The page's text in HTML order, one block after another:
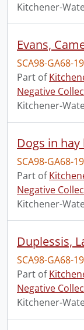
Kitchener-
Evans,
SCA98-GA68-
Part of
Negative
Kitchener-
Dogs in
SCA98-GA68-
Part of
Negative
Kitchener-
Duplessis,
SCA98-GA68-
Part of
Negative
Kitchener-